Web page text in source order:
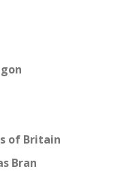
of Britain
Bran